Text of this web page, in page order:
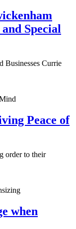
Special
Businesses Currie
Peace of
order to their
when